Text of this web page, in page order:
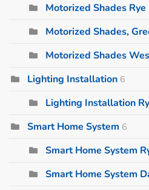
Motorized Shades Rye
Motorized Shades,
Motorized Shades
Lighting Installation 6
Lighting Installation
Smart Home System 6
Smart Home System
Smart Home System